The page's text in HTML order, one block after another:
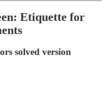
Etiquette for
solved version